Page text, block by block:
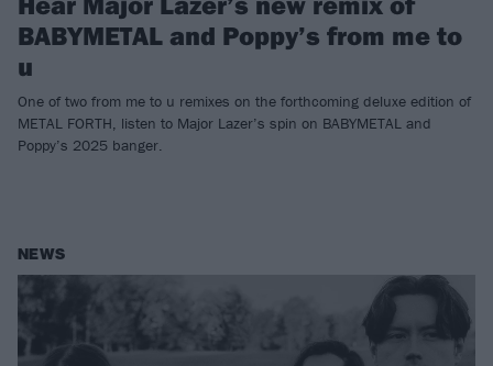
BABYMETAL and Poppy’s from me to
u
One of two from me to u remixes on the forthcoming deluxe edition of
METAL FORTH, listen to Major Lazer’s spin on BABYMETAL and
Poppy’s 2025 banger.
NEWS